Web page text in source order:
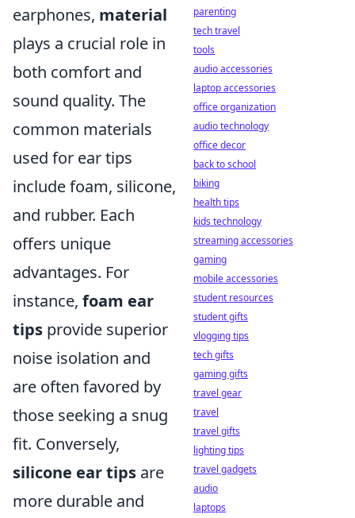
earphones, material
plays a crucial role in
both comfort and
sound quality. The
common materials
used for ear tips
include foam, silicone,
and rubber. Each
offers unique
advantages. For
instance, foam ear
tips provide superior
noise isolation and
are often favored by
those seeking a snug
fit. Conversely,
silicone ear tips are
more durable and
parenting
tech travel
tools
audio accessories
laptop accessories
office organization
audio technology
office decor
back to school
biking
health tips
kids technology
streaming accessories
gaming
mobile accessories
student resources
student gifts
vlogging tips
tech gifts
gaming gifts
travel gear
travel
travel gifts
lighting tips
travel gadgets
audio
laptops